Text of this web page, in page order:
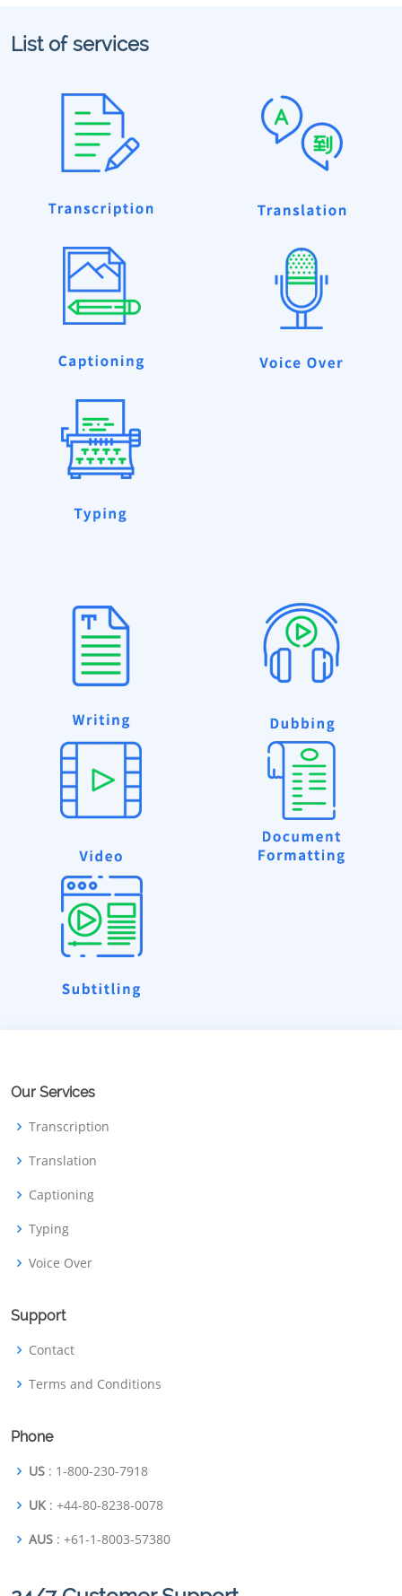
List of services
Our Services
Transcription
Translation
Captioning
Typing
Voice Over
Support
Contact
Terms and Conditions
Phone
US : 1-800-230-7918
UK : +44-80-8238-0078
AUS : +61-1-8003-57380